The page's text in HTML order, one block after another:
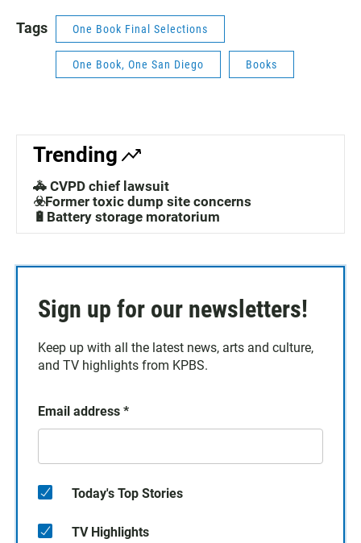
Tags One Book Final Selections
One Book, One San Diego Books
Trending
🚓 CVPD chief lawsuit
☣️Former toxic dump site concerns
🔋Battery storage moratorium
Sign up for our newsletters!
Keep up with all the latest news, arts and culture,
and TV highlights from KPBS.
Email address *
Today's Top Stories
TV Highlights